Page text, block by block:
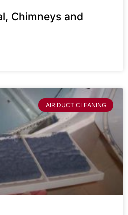
Chimneys and
AIR DUCT CLEANING